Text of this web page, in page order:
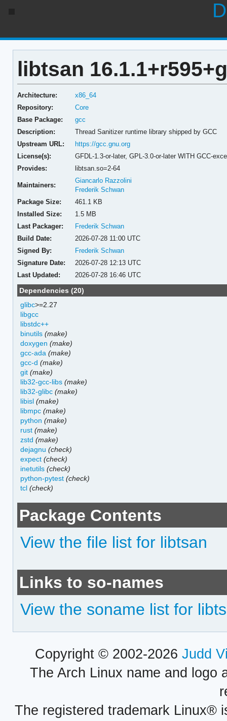
libtsan
Architecture:
x86_64
Repository:
Core
Base Package:
gcc
Description:
Thread Sanitizer runtime library shipped by GCC
Upstream URL:
https://gcc.gnu.org
License(s):
GFDL-1.3-or-later, GPL-3.0-or-later WITH GCC-
Provides:
libtsan.so=2-64
Maintainers:
Giancarlo Razzolini
Frederik Schwan
Package Size:
461.1 KB
Installed Size:
1.5 MB
Last Packager:
Frederik Schwan
Build Date:
2026-07-28 11:00 UTC
Signed By:
Frederik Schwan
Signature Date:
2026-07-28 12:13 UTC
Last Updated:
2026-07-28 16:46 UTC
Dependencies (20)
glibc>=2.27
libgcc
libstdc++
binutils (make)
doxygen (make)
gcc-ada (make)
gcc-d (make)
git (make)
lib32-gcc-libs (make)
lib32-glibc (make)
libisl (make)
libmpc (make)
python (make)
rust (make)
zstd (make)
dejagnu (check)
expect (check)
inetutils (check)
python-pytest (check)
tcl (check)
Package Contents
View the file list for libtsan
Links to so-names
View the soname list for
Copyright © 2002-2026 Judd
The Arch Linux name and logo
The registered trademark Linux®